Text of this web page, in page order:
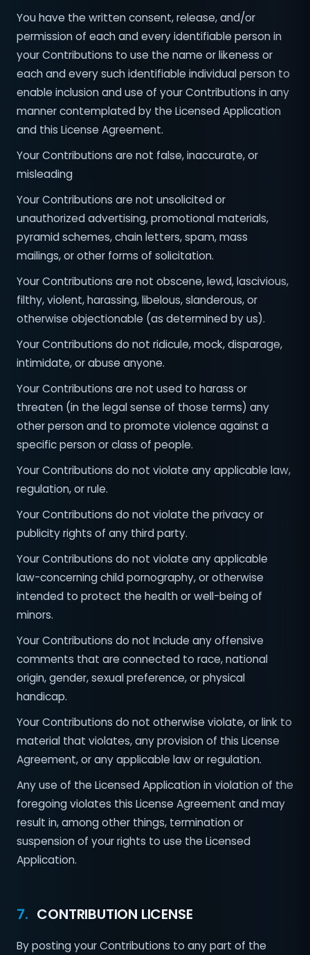
You have the written consent, release, and/or
permission of each and every identifiable person in
your Contributions to use the name or likeness or
each and every such identifiable individual person to
enable inclusion and use of your Contributions in any
manner contemplated by the Licensed Application
and this License Agreement.
Your Contributions are not false, inaccurate, or
misleading
Your Contributions are not unsolicited or
unauthorized advertising, promotional materials,
pyramid schemes, chain letters, spam, mass
mailings, or other forms of solicitation.
Your Contributions are not obscene, lewd, lascivious,
filthy, violent, harassing, libelous, slanderous, or
otherwise objectionable (as determined by us).
Your Contributions do not ridicule, mock, disparage,
intimidate, or abuse anyone.
Your Contributions are not used to harass or
threaten (in the legal sense of those terms) any
other person and to promote violence against a
specific person or class of people.
Your Contributions do not violate any applicable law,
regulation, or rule.
Your Contributions do not violate the privacy or
publicity rights of any third party.
Your Contributions do not violate any applicable
law-concerning child pornography, or otherwise
intended to protect the health or well-being of
minors.
Your Contributions do not Include any offensive
comments that are connected to race, national
origin, gender, sexual preference, or physical
handicap.
Your Contributions do not otherwise violate, or link to
material that violates, any provision of this License
Agreement, or any applicable law or regulation.
Any use of the Licensed Application in violation of the
foregoing violates this License Agreement and may
result in, among other things, termination or
suspension of your rights to use the Licensed
Application.
7. CONTRIBUTION LICENSE
By posting your Contributions to any part of the